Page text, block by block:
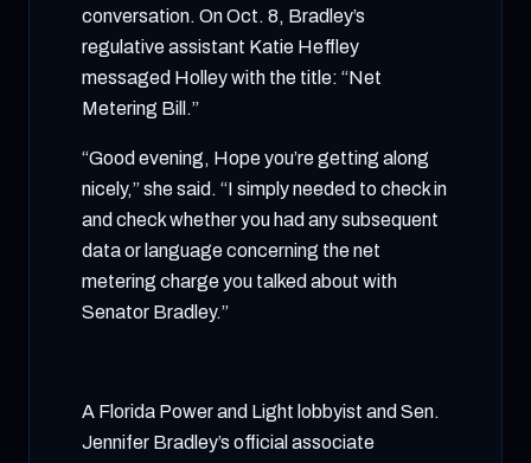
conversation. On Oct. 8, Bradley’s
regulative assistant Katie Heffley
messaged Holley with the title: “Net
Metering Bill.”
“Good evening, Hope you’re getting along
nicely,” she said. “I simply needed to check in
and check whether you had any subsequent
data or language concerning the net
metering charge you talked about with
Senator Bradley.”
A Florida Power and Light lobbyist and Sen.
Jennifer Bradley’s official associate